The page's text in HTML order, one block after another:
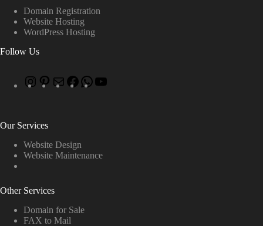
Domain Registration
Website Hosting
WordPress Hosting
Follow Us
Our Services
Website Design
Website Maintenance
Other Services
Domain for Sale
FAX to Mail